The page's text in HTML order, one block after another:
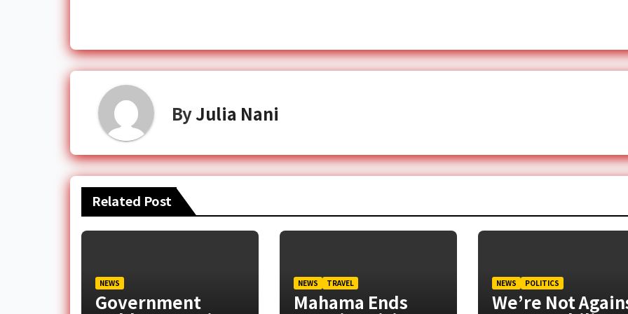
ByJulia Nani
Related Post
NEWS
Government
NEWS TRAVEL
Mahama Ends
NEWS POLITICS
We’re Not